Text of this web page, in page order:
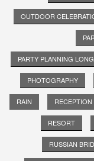
OUTDOOR
PARTY PLANNING
PHOTOGRAPHY
RAIN RECEPTION
RESORT
RUSSIAN